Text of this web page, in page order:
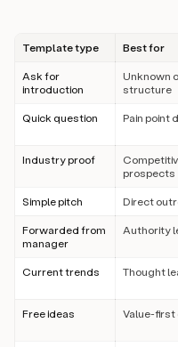
Template type Best for
Ask for
introduction
Unknown
structure
Quick question Pain point
Industry proof
prospects
Simple pitch Direct
Forwarded from
manager
Authority
Current trends Thought
Free ideas Value-first